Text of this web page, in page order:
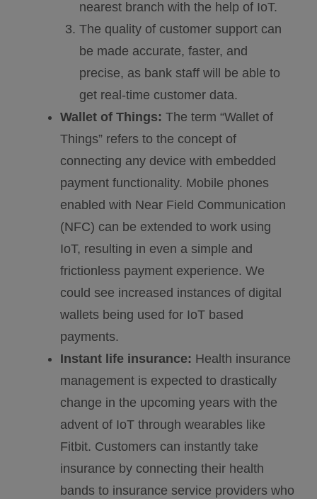
nearest branch with the help of IoT.
The quality of customer support can
be made accurate, faster, and
precise, as bank staff will be able to
get real-time customer data.
Wallet of Things: The term “Wallet of
Things” refers to the concept of
connecting any device with embedded
payment functionality. Mobile phones
enabled with Near Field Communication
(NFC) can be extended to work using
IoT, resulting in even a simple and
frictionless payment experience. We
could see increased instances of digital
wallets being used for IoT based
payments.
Instant life insurance: Health insurance
management is expected to drastically
change in the upcoming years with the
advent of IoT through wearables like
Fitbit. Customers can instantly take
insurance by connecting their health
bands to insurance service providers who